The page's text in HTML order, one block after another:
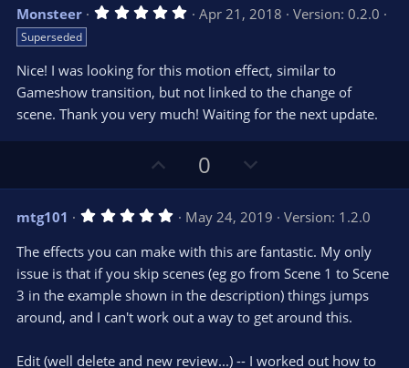
o
e
n
o
t
e
Monsteer 5
s
t
a
r
(
Apr 21, 2018 Version: 0.2.0
Superseded
Nice! I was looking for this motion effect, similar to
Gameshow transition, but not linked to the change of
scene. Thank you very much! Waiting for the next update.
p
v
t
e
0
o
w
n
v
o
t
e
mtg101 5
0
s
t
a
(
May 24, 2019
Version: 1.2.0
The effects you can make with this are fantastic. My only
issue is that if you skip scenes (eg go from Scene 1 to Scene
3 in the example shown in the description) things jumps
around, and I can't work out a way to get around this.
Edit (well delete and new review...) -- I worked out how to